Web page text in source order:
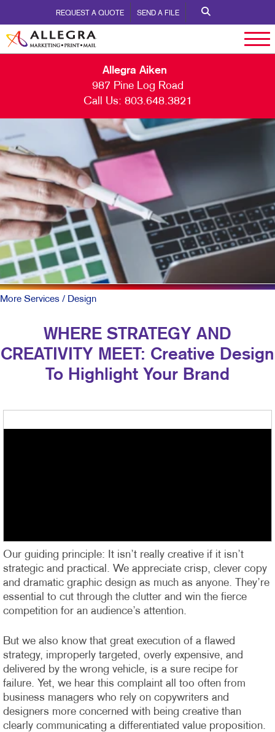
REQUEST A QUOTE SEND A FILE
Allegra Aiken
987 Pine Log Road
Call Us: 803.648.3821
More Services / Design
WHERE STRATEGY AND
CREATIVITY MEET: Creative Design
To Highlight Your Brand
Our guiding principle: It isn’t really creative if it isn’t
strategic and practical. We appreciate crisp, clever copy
and dramatic graphic design as much as anyone. They’re
essential to cut through the clutter and win the fierce
competition for an audience’s attention.
But we also know that great execution of a flawed
strategy, improperly targeted, overly expensive, and
delivered by the wrong vehicle, is a sure recipe for
failure. Yet, we hear this complaint all too often from
business managers who rely on copywriters and
designers more concerned with being creative than
clearly communicating a differentiated value proposition.